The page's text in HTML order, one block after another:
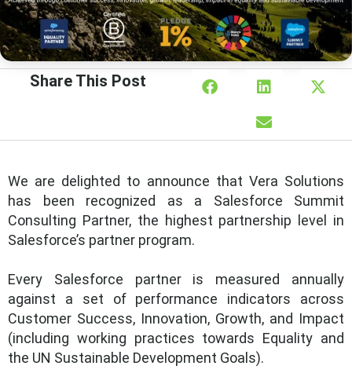
Share This Post
We are delighted to announce that Vera Solutions
has been recognized as a Salesforce Summit
Consulting Partner, the highest partnership level in
Salesforce’s partner program.
Every Salesforce partner is measured annually
against a set of performance indicators across
Customer Success, Innovation, Growth, and Impact
(including working practices towards Equality and
the UN Sustainable Development Goals).